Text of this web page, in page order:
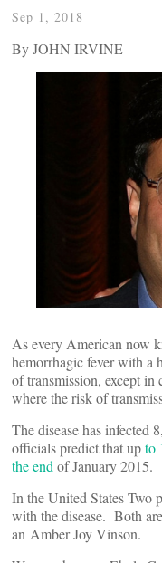
Sep 1, 2018
By JOHN IRVINE
As every American now
hemorrhagic fever with a
of transmission, except in
where the risk of
The disease has infected
officials predict that upto
the endof January 2015.
In the United States Two
with the disease. Both
an Amber Joy Vinson.